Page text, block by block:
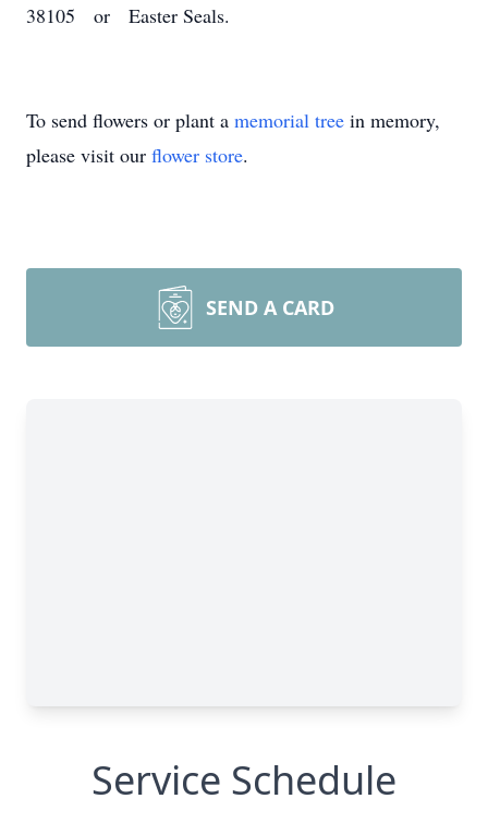
38105 or Easter Seals.
To send flowers or plant a memorial tree in memory,
please visit our flower store.
SEND A CARD
Service Schedule